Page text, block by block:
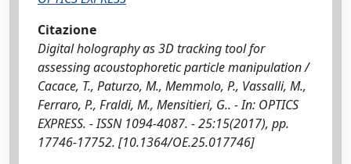
Citazione
Digital holography as 3D tracking tool for
assessing acoustophoretic particle manipulation /
Cacace, T., Paturzo, M., Memmolo, P., Vassalli, M.,
Ferraro, P., Fraldi, M., Mensitieri, G.. - In: OPTICS
EXPRESS. - ISSN 1094-4087. - 25:15(2017), pp.
17746-17752. [10.1364/OE.25.017746]